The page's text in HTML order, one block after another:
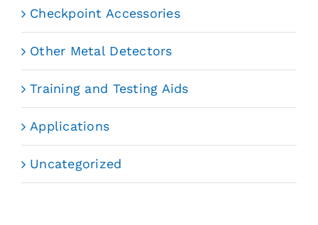
Checkpoint Accessories
Other Metal Detectors
Training and Testing Aids
Applications
Uncategorized